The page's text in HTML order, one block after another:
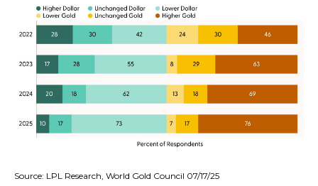
Source: LPL Research, World Gold Council 07/17/25